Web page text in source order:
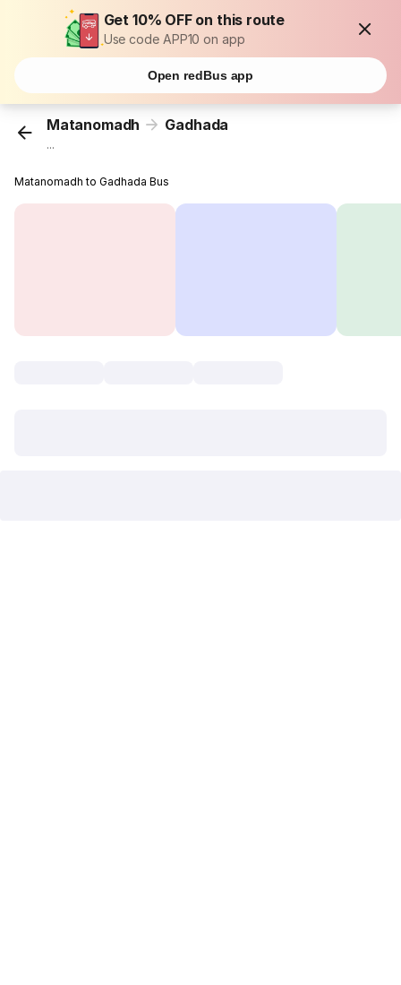
Get 10% OFF on this route
Use code APP10 on app
Open redBus app
Matanomadh Gadhada
...
Matanomadh to Gadhada Bus